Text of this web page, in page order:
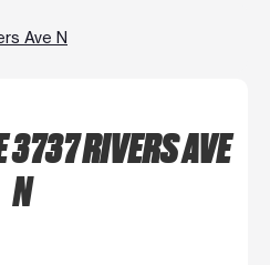
Ave N
3737 RIVERS AVE
N